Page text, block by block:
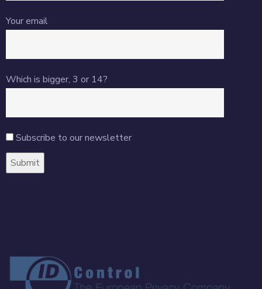
Your email
Which is bigger, 3 or 14?
Subscribe to our newsletter